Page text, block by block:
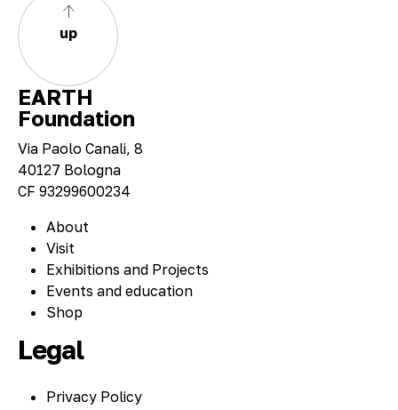
up
EARTH
Foundation
Via Paolo Canali, 8
40127 Bologna
CF 93299600234
About
Visit
Exhibitions and Projects
Events and education
Shop
Legal
Privacy Policy